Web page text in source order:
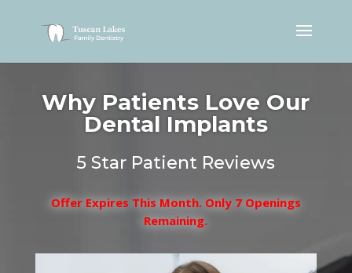
Why Patients Love Our
Dental Implants
5 Star Patient Reviews
Offer Expires This Month. Only 7 Openings
Remaining.